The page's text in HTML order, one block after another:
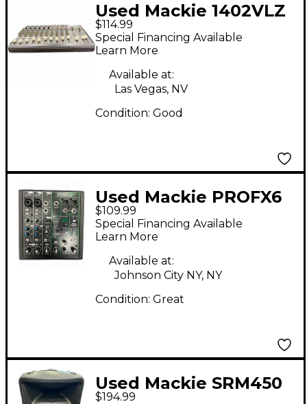
Used Mackie 1402VLZ
PRO Unpowered Mixer
$114.99
Special Financing Available
Learn More
Available at:
Las Vegas, NV
Condition: Good
Used Mackie PROFX6
V3 Unpowered Mixer
$109.99
Special Financing Available
Learn More
Available at:
Johnson City NY, NY
Condition: Great
Used Mackie SRM450
$194.99